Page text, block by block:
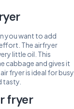
you want to add
The airfryer
little oil. This
cabbage and gives it
fryer is ideal for busy
tasty.
fryer